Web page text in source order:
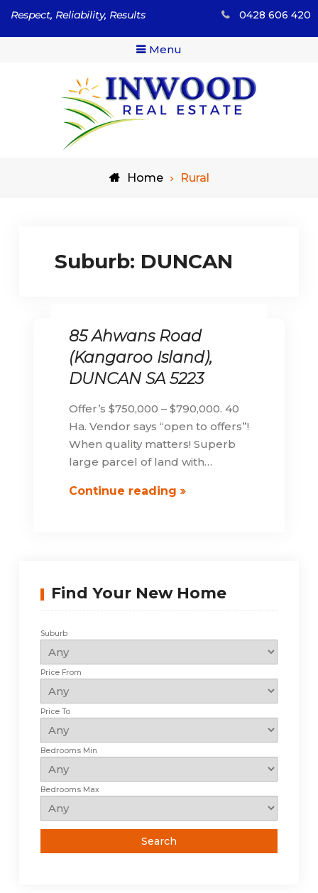
SkipRespect, Reliability, Results
Menu
0428 606 420
Home
Rural
Suburb: DUNCAN
85 Ahwans Road
(Kangaroo Island),
DUNCAN SA 5223
Offer’s $750,000 – $790,000. 40
Ha. Vendor says “open to offers”!
When quality matters! Superb
large parcel of land with…
Continue reading85
DUNCAN
Find Your New Home
Suburb
Price From
Price To
Bedrooms Min
Bedrooms Max